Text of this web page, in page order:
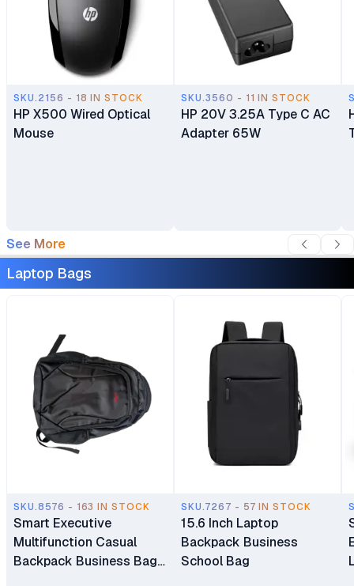
SKU.2156 - 18 IN STOCK
HP X500 Wired Optical
Mouse
SKU.3560 - 11 IN STOCK
HP 20V 3.25A Type C AC
Adapter 65W
See More
Laptop Bags
SKU.8576 - 163 IN STOCK
Smart Executive
Multifunction Casual
Backpack Business Bag
SKU.7267 - 57 IN STOCK
15.6 Inch Laptop
Backpack Business
School Bag